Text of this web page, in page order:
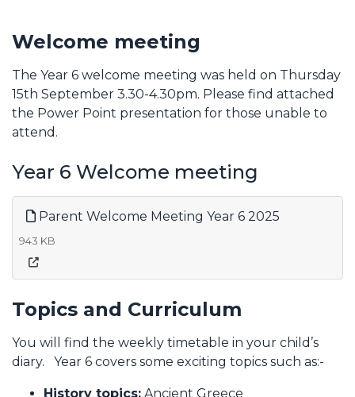
Welcome meeting
The Year 6 welcome meeting was held on Thursday
15th September 3.30-4.30pm. Please find attached
the Power Point presentation for those unable to
attend.
Year 6 Welcome meeting
Parent Welcome Meeting Year 6 2025
943 KB
Topics and Curriculum
You will find the weekly timetable in your child’s
diary. Year 6 covers some exciting topics such as:-
History topics: Ancient Greece